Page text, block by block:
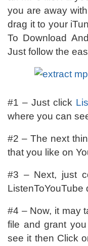
you are away
drag it to your
To Download
Just follow the
#1 – Just click
where you can
#2 – The next
that you like on
#3 – Next, just
#4 – Now, it may
file and grant
see it then Click